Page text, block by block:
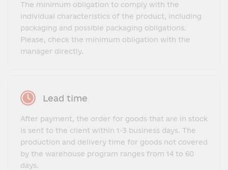
The minimum obligation to comply with the
individual characteristics of the product, including
packaging and possible packaging obligations.
Please, check the minimum obligation with the
manager directly.
Lead time
After payment, the order for goods that are in stock
is sent to the client within 1-3 business days. The
production and delivery time for goods not covered
by the warehouse program ranges from 14 to 60
days.